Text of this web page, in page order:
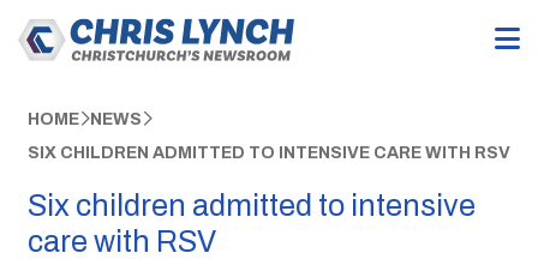
HOME NEWS
SIX CHILDREN ADMITTED TO INTENSIVE CARE WITH RSV
Six children admitted to intensive
care with RSV